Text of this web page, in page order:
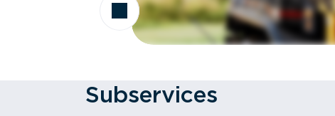
Subservices